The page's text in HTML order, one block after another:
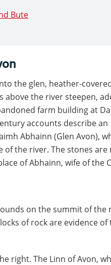
Bute
the glen, heather-
above the river steepen,
farm building at
accounts describe an
Abhainn (Glen Avon),
the river. The stones are
of Abhainn, wife of the
on the summit of the
of rock are evidence of
right. The Linn of Avon,